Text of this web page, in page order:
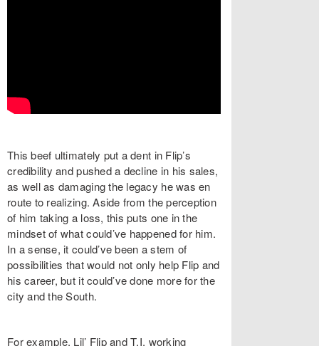
This beef ultimately put a dent in Flip’s
credibility and pushed a decline in his sales,
as well as damaging the legacy he was en
route to realizing. Aside from the perception
of him taking a loss, this puts one in the
mindset of what could’ve happened for him.
In a sense, it could’ve been a stem of
possibilities that would not only help Flip and
his career, but it could’ve done more for the
city and the South.
For example, Lil’ Flip and T.I. working